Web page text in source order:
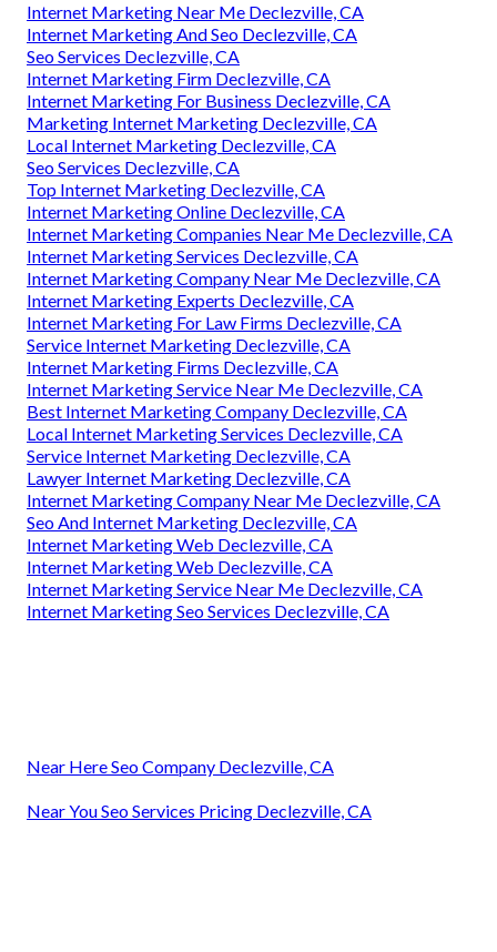
Internet Marketing Near Me Declezville, CA
Internet Marketing And Seo Declezville, CA
Seo Services Declezville, CA
Internet Marketing Firm Declezville, CA
Internet Marketing For Business Declezville, CA
Marketing Internet Marketing Declezville, CA
Local Internet Marketing Declezville, CA
Seo Services Declezville, CA
Top Internet Marketing Declezville, CA
Internet Marketing Online Declezville, CA
Internet Marketing Companies Near Me Declezville, CA
Internet Marketing Services Declezville, CA
Internet Marketing Company Near Me Declezville, CA
Internet Marketing Experts Declezville, CA
Internet Marketing For Law Firms Declezville, CA
Service Internet Marketing Declezville, CA
Internet Marketing Firms Declezville, CA
Internet Marketing Service Near Me Declezville, CA
Best Internet Marketing Company Declezville, CA
Local Internet Marketing Services Declezville, CA
Service Internet Marketing Declezville, CA
Lawyer Internet Marketing Declezville, CA
Internet Marketing Company Near Me Declezville, CA
Seo And Internet Marketing Declezville, CA
Internet Marketing Web Declezville, CA
Internet Marketing Web Declezville, CA
Internet Marketing Service Near Me Declezville, CA
Internet Marketing Seo Services Declezville, CA
Near Here Seo Company Declezville, CA
Near You Seo Services Pricing Declezville, CA